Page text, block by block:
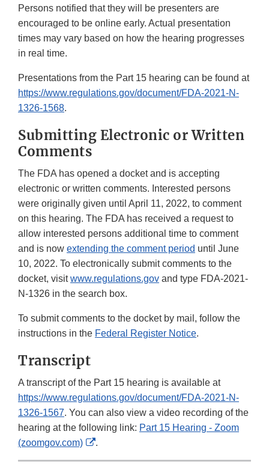
Persons notified that they will be presenters are
encouraged to be online early. Actual presentation
times may vary based on how the hearing progresses
in real time.
Presentations from the Part 15 hearing can be found at
https://www.regulations.gov/document/FDA-2021-N-
1326-1568.
Submitting Electronic or Written
Comments
The FDA has opened a docket and is accepting
electronic or written comments. Interested persons
were originally given until April 11, 2022, to comment
on this hearing. The FDA has received a request to
allow interested persons additional time to comment
and is now extending the comment period until June
10, 2022. To electronically submit comments to the
docket, visitwww.regulations.gov and type FDA-2021-
N-1326 in the search box.
To submit comments to the docket by mail, follow the
instructions in the Federal Register Notice.
Transcript
A transcript of the Part 15 hearing is available at
https://www.regulations.gov/document/FDA-2021-N-
1326-1567. You can also view a video recording of the
hearing at the following link: Part 15 Hearing - Zoom
(zoomgov.com)
External
.